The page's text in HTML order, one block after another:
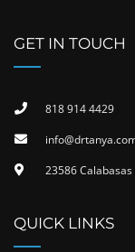
GET IN TOUCH
818 914 4429
23586 Calabasas
QUICK LINKS